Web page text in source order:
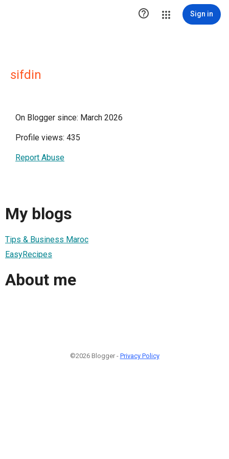
 Sign in
sifdin
On Blogger since: March 2026
Profile views: 435
Report Abuse
My blogs
Tips & Business Maroc
EasyRecipes
About me
©2026 Blogger - Privacy Policy